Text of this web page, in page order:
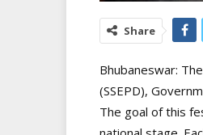
Share
Bhubaneswar:
(SSEPD),
The goal of this